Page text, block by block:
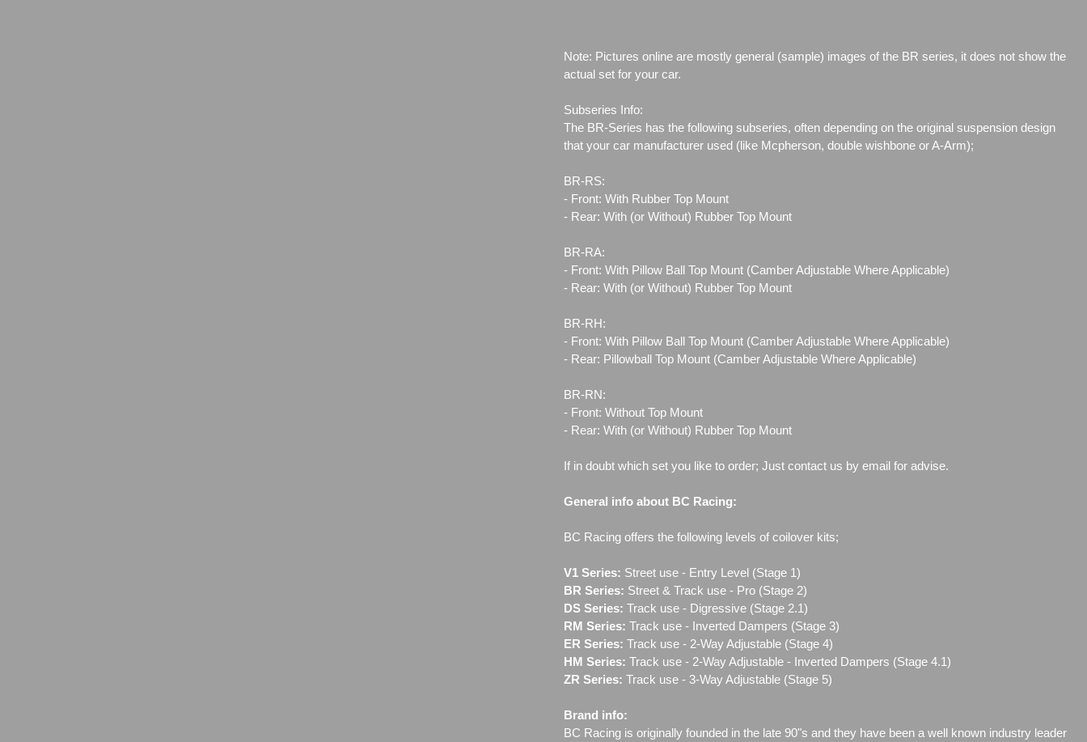
Note: Pictures online are mostly general (sample) images of the BR series, it does not show the
actual set for your car.
Subseries Info:
The BR-Series has the following subseries, often depending on the original suspension design
that your car manufacturer used (like Mcpherson, double wishbone or A-Arm);
BR-RS:
- Front: With Rubber Top Mount
- Rear: With (or Without) Rubber Top Mount
BR-RA:
- Front: With Pillow Ball Top Mount (Camber Adjustable Where Applicable)
- Rear: With (or Without) Rubber Top Mount
BR-RH:
- Front: With Pillow Ball Top Mount (Camber Adjustable Where Applicable)
- Rear: Pillowball Top Mount (Camber Adjustable Where Applicable)
BR-RN:
- Front: Without Top Mount
- Rear: With (or Without) Rubber Top Mount
If in doubt which set you like to order; Just contact us by email for advise.
General info about BC Racing:
BC Racing offers the following levels of coilover kits;
V1 Series: Street use ‐ Entry Level (Stage 1)
BR Series: Street & Track use - Pro (Stage 2)
DS Series: Track use - Digressive (Stage 2.1)
RM Series: Track use ‐ Inverted Dampers (Stage 3)
ER Series: Track use ‐ 2-Way Adjustable (Stage 4)
HM Series: Track use ‐ 2-Way Adjustable - Inverted Dampers (Stage 4.1)
ZR Series: Track use ‐ 3-Way Adjustable (Stage 5)
Brand info:
BC Racing is originally founded in the late 90"s and they have been a well known industry leader